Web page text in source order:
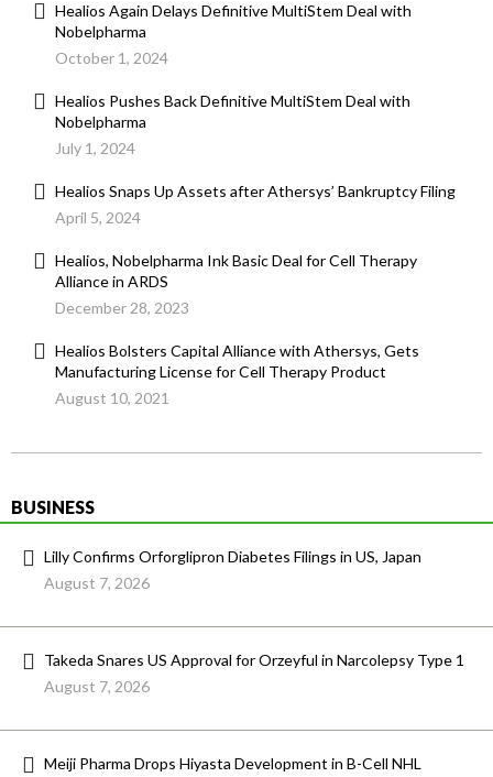
Healios Again Delays Definitive MultiStem Deal with
Nobelpharma
October 1, 2024
Healios Pushes Back Definitive MultiStem Deal with
Nobelpharma
July 1, 2024
Healios Snaps Up Assets after Athersys’ Bankruptcy Filing
April 5, 2024
Healios, Nobelpharma Ink Basic Deal for Cell Therapy
Alliance in ARDS
December 28, 2023
Healios Bolsters Capital Alliance with Athersys, Gets
Manufacturing License for Cell Therapy Product
August 10, 2021
BUSINESS
Lilly Confirms Orforglipron Diabetes Filings in US, Japan
August 7, 2026
Takeda Snares US Approval for Orzeyful in Narcolepsy Type 1
August 7, 2026
Meiji Pharma Drops Hiyasta Development in B-Cell NHL